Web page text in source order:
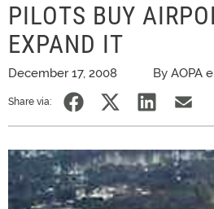
PILOTS BUY
EXPAND IT
December 17, 2008 By AOPA
Share via: